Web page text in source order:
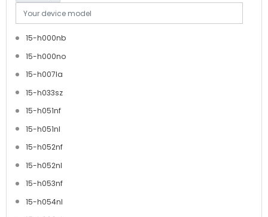
15-h000nb
15-h000no
15-h007la
15-h033sz
15-h051nf
15-h051nl
15-h052nf
15-h052nl
15-h053nf
15-h054nl